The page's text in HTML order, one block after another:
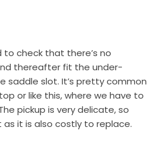
to check that there’s no
thereafter fit the under-
saddle slot. It’s pretty common
or like this, where we have to
pickup is very delicate, so
as it is also costly to replace.